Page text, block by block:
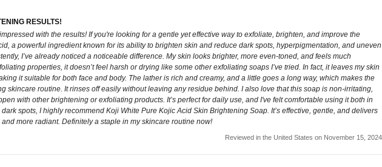
RESULTS!
with the results! If you're looking for a gentle yet effective way to exfoliate, brighten, and improve the
a powerful ingredient known for its ability to brighten skin and reduce dark spots, hyperpigmentation, and uneven
I’ve already noticed a noticeable difference. My skin looks brighter, more even-toned, and feels much
properties, it doesn’t feel harsh or drying like some other exfoliating soaps I’ve tried. In fact, it leaves my skin
it suitable for both face and body. The lather is rich and creamy, and a little goes a long way, which makes the
routine. It rinses off easily without leaving any residue behind. I also love that this soap is non-irritating,
with other brightening or exfoliating products. It’s perfect for daily use, and I've felt comfortable using it both in
spots, I highly recommend Koji White Pure Kojic Acid Skin Brightening Soap. It’s effective, gentle, and delivers
more radiant. Definitely a staple in my skincare routine now!
Reviewed in the United States on November 15, 2024